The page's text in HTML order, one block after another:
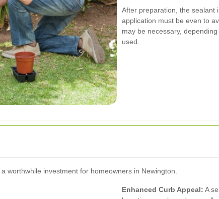
After preparation, the sealant
application must be even to
may be necessary,
used.
worthwhile investment for homeowners in Newington.
Enhanced Curb Appeal: A